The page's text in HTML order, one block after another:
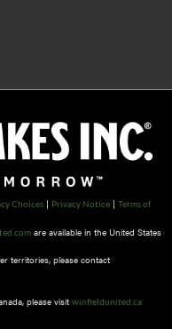
Choices | Privacy Notice | Terms of
are available in the United States
territories, please contact
please visit winfieldunited.ca